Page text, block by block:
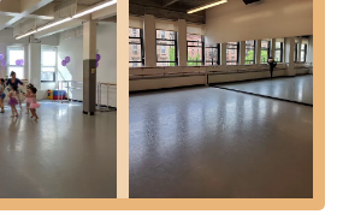
them for success in the dance world.
age groups, including Summerdance
also suggests the potential for studio
dance institution:
danced with major companies and